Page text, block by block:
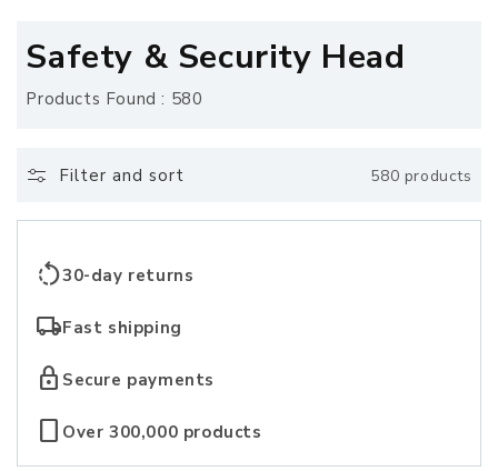
C
o
l
e
c
t
o
n
Safety & Security Head
Products Found : 580
Filter and sort 580 products
rotate_left30-day returns
local_shippingFast shipping
lock Secure payments
crop_portrait Over 300,000 products